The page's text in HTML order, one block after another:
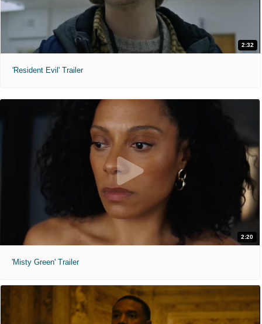
2:32
'Resident Evil' Trailer
2:20
'Misty Green' Trailer